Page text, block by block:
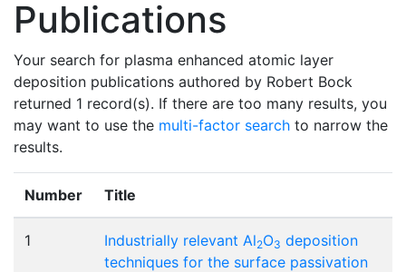
Publications
Your search for plasma enhanced atomic layer
deposition publications authored by Robert Bock
returned 1 record(s). If there are too many results, you
may want to use the multi-factor search to narrow the
results.
Number Title
1 Industrially relevant Al2O3 deposition
techniques for the surface passivation